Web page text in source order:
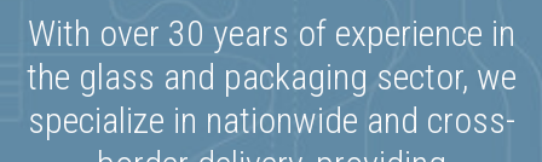
With over 30 years of experience in
the glass and packaging sector, we
specialize in nationwide and cross-